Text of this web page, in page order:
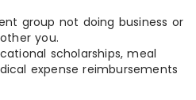
group not doing business or
you.
scholarships, meal
expense reimbursements